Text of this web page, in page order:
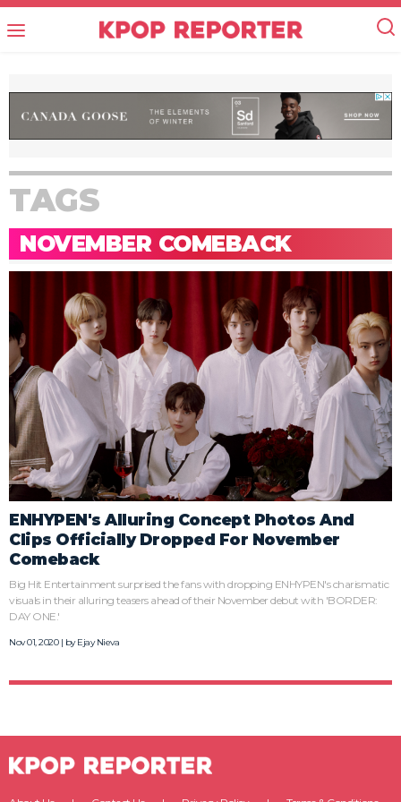
TAGS
NOVEMBER COMEBACK
ENHYPEN's Alluring Concept Photos And
Clips Officially Dropped For November
Comeback
Big Hit Entertainment surprised the fans with dropping ENHYPEN's charismatic
visuals in their alluring teasers ahead of their November debut with 'BORDER:
DAY ONE.'
Nov 01, 2020 | byEjay Nieva